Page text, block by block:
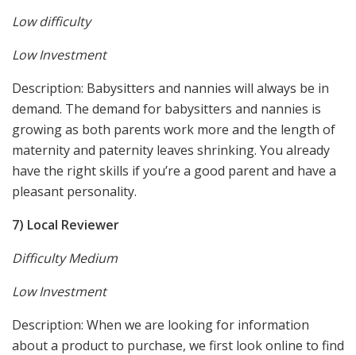
Low difficulty
Low Investment
Description: Babysitters and nannies will always be in
demand. The demand for babysitters and nannies is
growing as both parents work more and the length of
maternity and paternity leaves shrinking. You already
have the right skills if you’re a good parent and have a
pleasant personality.
7) Local Reviewer
Difficulty Medium
Low Investment
Description: When we are looking for information
about a product to purchase, we first look online to find